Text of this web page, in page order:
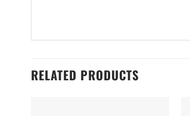
RELATED PRODUCTS